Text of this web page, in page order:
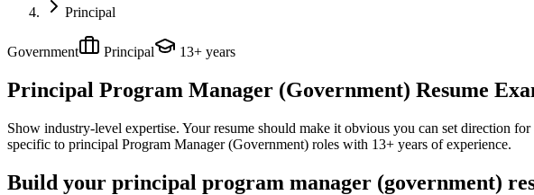
Principal
Government Principal 13+ years
Principal Program Manager (Government) Resume
Show industry-level expertise. Your resume should make it obvious you can set direction
specific to principal Program Manager (Government) roles with 13+ years of experience.
Build your principal program manager (government)